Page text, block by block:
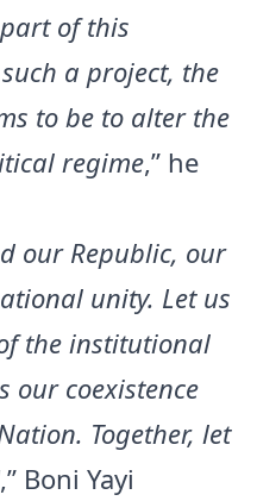
of this
a project, the
to be to alter the
regime,” he
our Republic, our
unity. Let us
the institutional
our coexistence
Together, let
,” Boni Yayi